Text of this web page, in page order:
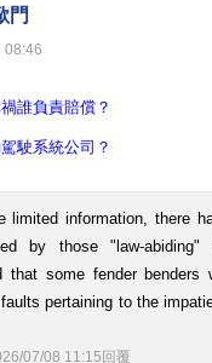
門
08:46
誰負責賠償？
駛系統公司？
limited information, there
by those "law-abiding"
that some fender benders
pertaining to the
/07/08 11:15 回覆